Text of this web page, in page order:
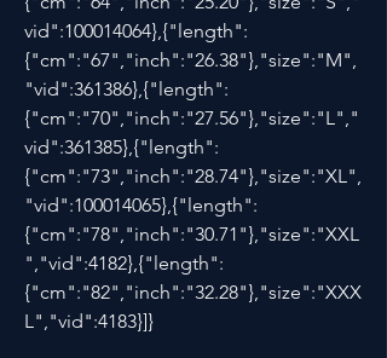
vid":100014064},{"length":
{"cm":"67","inch":"26.38"},"size":"M",
"vid":361386},{"length":
{"cm":"70","inch":"27.56"},"size":"L","
vid":361385},{"length":
{"cm":"73","inch":"28.74"},"size":"XL",
"vid":100014065},{"length":
{"cm":"78","inch":"30.71"},"size":"XXL
","vid":4182},{"length":
{"cm":"82","inch":"32.28"},"size":"XXX
L","vid":4183}]}